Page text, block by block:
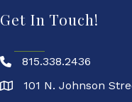
Get In Touch!
815.338.2436
101 N. Johnson